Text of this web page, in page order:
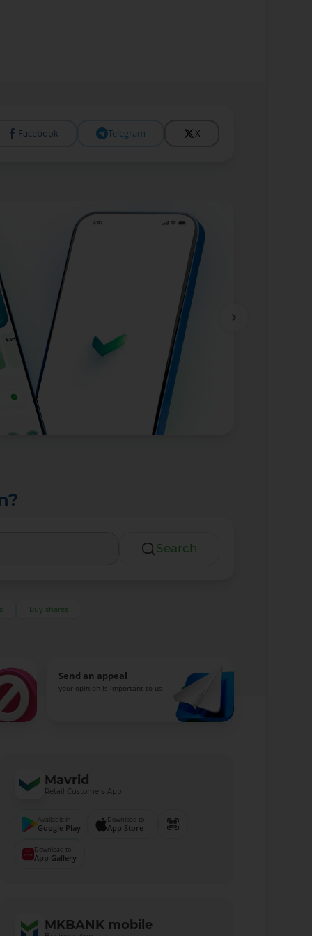
Facebook Telegram X
Search
Buy shares
Send an appeal
your opinion is important to us
Mavrid
Retail Customers App
Available in
Google Play
Download to
App Store
Download to
App Gallery
MKBANK mobile